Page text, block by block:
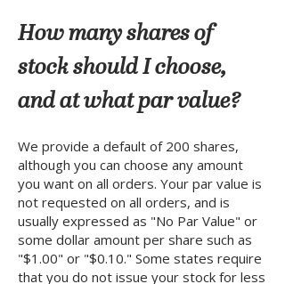
How many shares of
stock should I choose,
and at what par value?
We provide a default of 200 shares,
although you can choose any amount
you want on all orders. Your par value is
not requested on all orders, and is
usually expressed as "No Par Value" or
some dollar amount per share such as
"$1.00" or "$0.10." Some states require
that you do not issue your stock for less